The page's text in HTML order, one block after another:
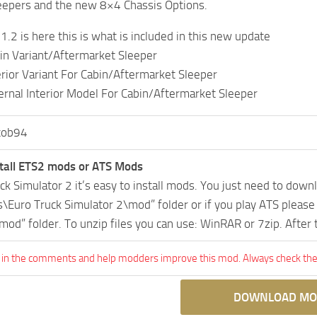
and the new 8×4 Chassis Options.
is here this is what is included in this new update
Variant/Aftermarket Sleeper
Variant For Cabin/Aftermarket Sleeper
Interior Model For Cabin/Aftermarket Sleeper
ETS2 mods or ATS Mods
Simulator 2 it’s easy to install mods. You just need to
Truck Simulator 2\mod” folder or if you play ATS
folder. To unzip files you can use: WinRAR or 7zip.
the comments and help modders improve this mod. Always check
DOWNLOAD